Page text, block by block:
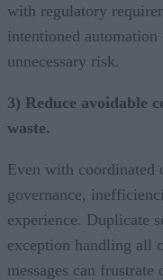
with regulatory
intentioned
unnecessary risk.
3) Reduce avoidable
waste.
Even with coordinated
governance,
experience. Duplicate
exception handling all
messages can